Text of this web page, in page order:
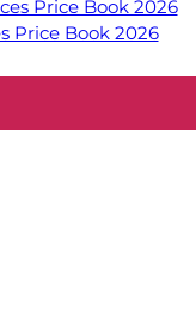
Price Book 2026